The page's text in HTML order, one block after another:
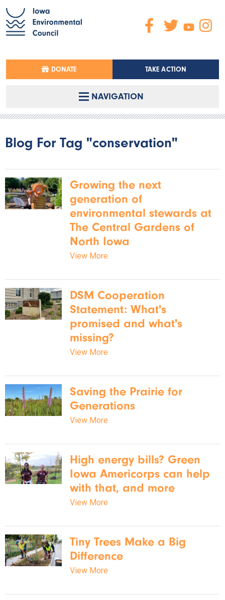
DONATE TAKE ACTION
NAVIGATION
Blog For Tag "conservation"
Growing the next
generation of
environmental stewards at
The Central Gardens of
North Iowa
View More
DSM Cooperation
Statement: What's
promised and what's
missing?
View More
Saving the Prairie for
Generations
View More
High energy bills? Green
Iowa Americorps can help
with that, and more
View More
Tiny Trees Make a Big
Difference
View More